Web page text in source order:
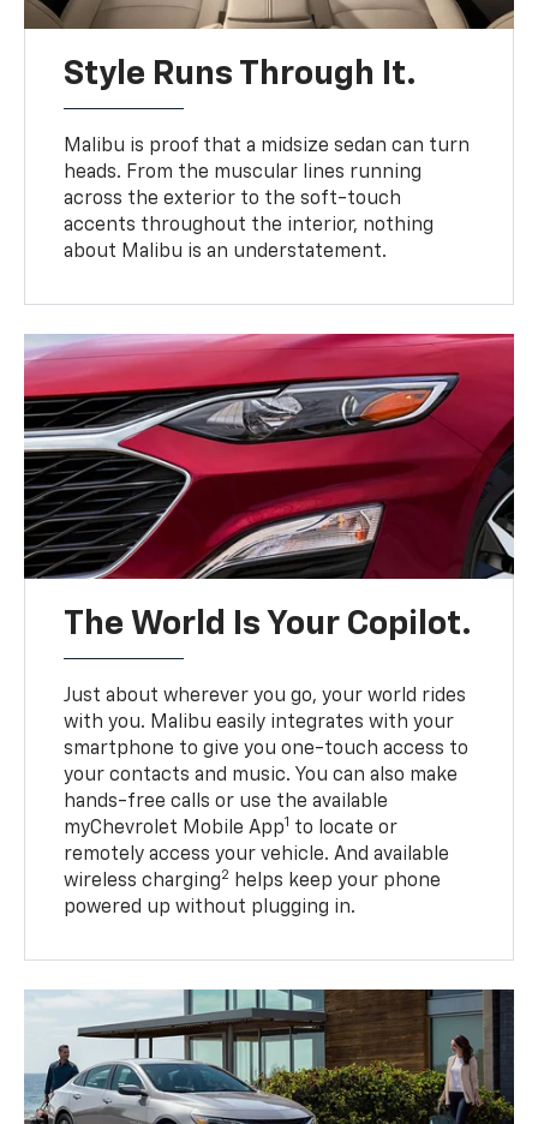
Style Runs Through It.
Malibu is proof that a midsize sedan can turn
heads. From the muscular lines running
across the exterior to the soft-touch
accents throughout the interior, nothing
about Malibu is an understatement.
The World Is Your Copilot.
Just about wherever you go, your world rides
with you. Malibu easily integrates with your
smartphone to give you one-touch access to
your contacts and music. You can also make
hands-free calls or use the available
myChevrolet Mobile App1 to locate or
remotely access your vehicle. And available
wireless charging2 helps keep your phone
powered up without plugging in.